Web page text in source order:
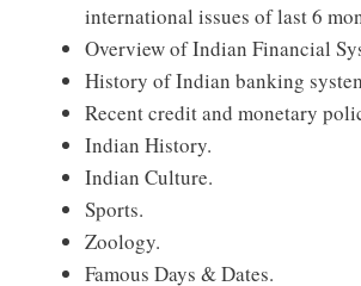
international issues of last 6
Overview of Indian Financial
History of Indian banking
Recent credit and monetary
Indian History.
Indian Culture.
Sports.
Zoology.
Famous Days & Dates.